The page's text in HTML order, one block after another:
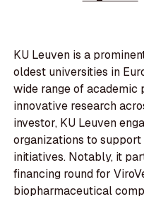
KU Leuven is a
oldest universities in
wide range of academic
innovative research
investor, KU Leuven
organizations to
initiatives. Notably, it
financing round for
biopharmaceutical